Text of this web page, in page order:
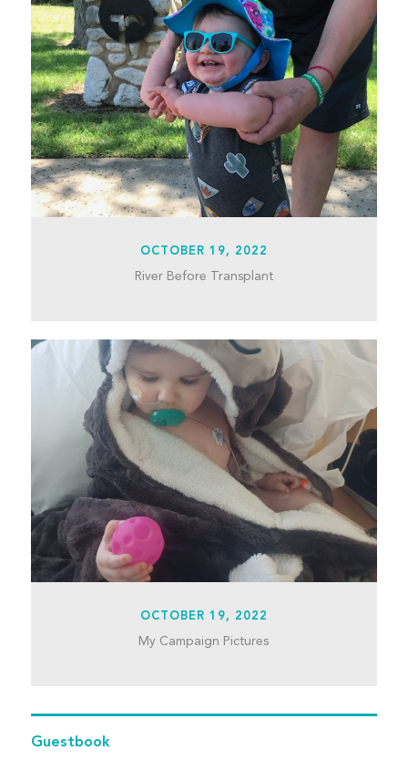
OCTOBER 19, 2022
River Before Transplant
OCTOBER 19, 2022
My Campaign Pictures
Guestbook